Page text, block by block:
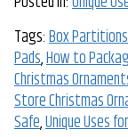
Tags:Box
Pads,How to
Christmas
Store Christmas
Safe,Unique Uses